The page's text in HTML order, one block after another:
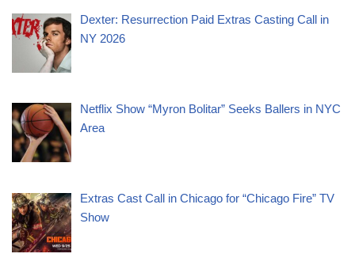
Dexter: Resurrection Paid Extras Casting Call in
NY 2026
Netflix Show “Myron Bolitar” Seeks Ballers in NYC
Area
Extras Cast Call in Chicago for “Chicago Fire” TV
Show